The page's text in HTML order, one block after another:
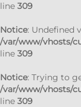
line 309
Notice: Undefined
/var/www/vhosts/
line 309
Notice: Trying to
/var/www/vhosts/
line 309